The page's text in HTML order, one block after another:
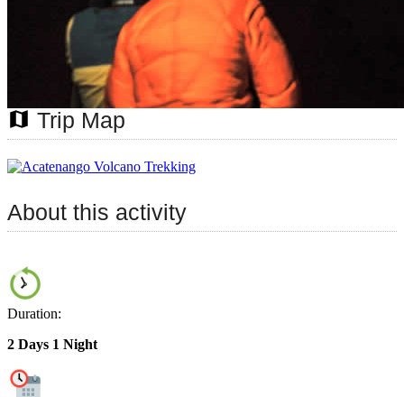
map Trip Map
About this activity
Duration:
2 Days 1 Night